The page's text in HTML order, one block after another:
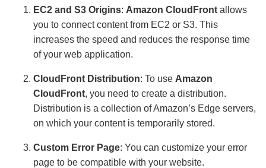
EC2 and S3 Origins: Amazon CloudFront allows
you to connect content from EC2 or S3. This
increases the speed and reduces the response time
of your web application.
CloudFront Distribution: To use Amazon
CloudFront, you need to create a distribution.
Distribution is a collection of Amazon’s Edge servers,
on which your content is temporarily stored.
Custom Error Page: You can customize your error
page to be compatible with your website.